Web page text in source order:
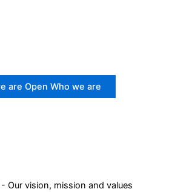
are Open Who we are
Our vision, mission and values